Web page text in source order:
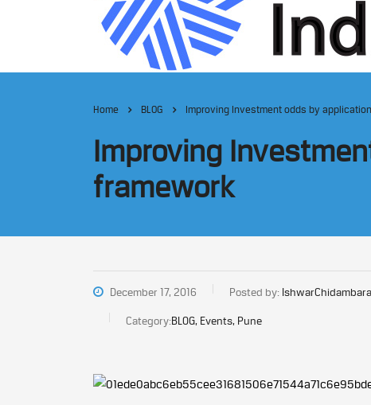
Home BLOG Improving Investment odds by
Improving
framework
December 17, 2016 Posted by:
Category:BLOG, Events, Pune